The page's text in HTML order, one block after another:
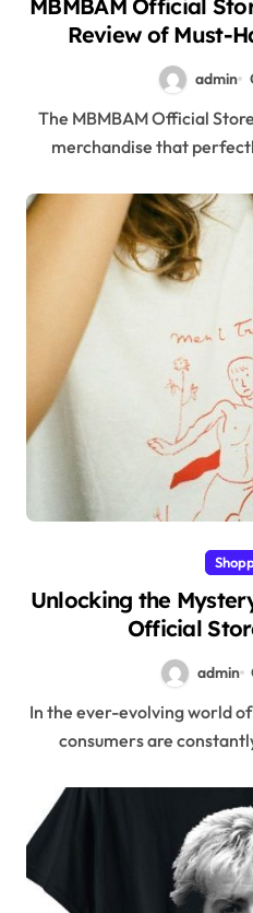
MBMBAM Official
Review of Must-
admin
The MBMBAM Official Store offers a treasure trove of
merchandise that
Unlocking the
Official
admin
In the ever-evolving world of fashion and personal care,
consumers are